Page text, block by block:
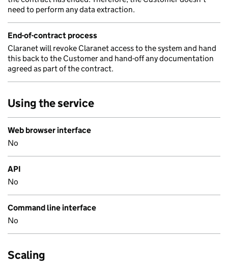
need to perform any data extraction.
End-of-contract process
Claranet will revoke Claranet access to the system and hand
this back to the Customer and hand-off any documentation
agreed as part of the contract.
Using the service
Web browser interface
No
API
No
Command line interface
No
Scaling